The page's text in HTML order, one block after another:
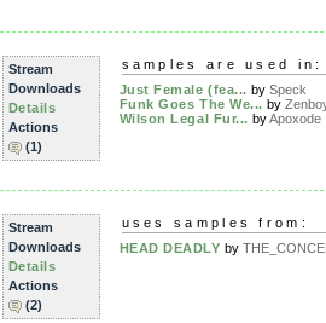
Stream
Downloads
Details
Actions
(1)
samples are used in:
Just Female (fea... by Speck
Funk Goes The We... by
Wilson Legal Fur... byApoxode
Stream
Downloads
Details
Actions
(2)
uses samples from:
HEAD DEADLY by